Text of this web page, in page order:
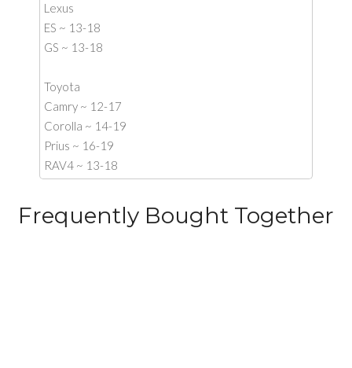
Lexus
ES ~ 13-18
GS ~ 13-18
Toyota
Camry ~ 12-17
Corolla ~ 14-19
Prius ~ 16-19
RAV4 ~ 13-18
Frequently Bought Together